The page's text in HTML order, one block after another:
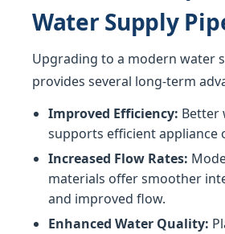
Water Supply
Upgrading to a modern water
provides several long-term
Improved Efficiency: Better
supports efficient appliance
Increased Flow Rates:
materials offer smoother
and improved flow.
Enhanced Water Quality: